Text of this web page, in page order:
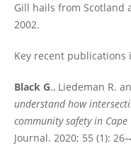
Gill hails from Scotland
2002.
Key recent publications
Black G., Liedeman R.
understand how
community safety in Cape
Journal. 2020; 55 (1):